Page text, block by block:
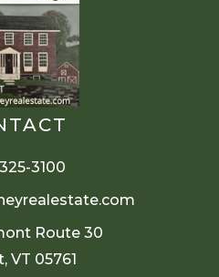
3100
Route 30
VT 05761